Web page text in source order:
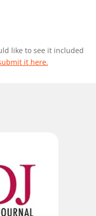
like to see it included
it here.